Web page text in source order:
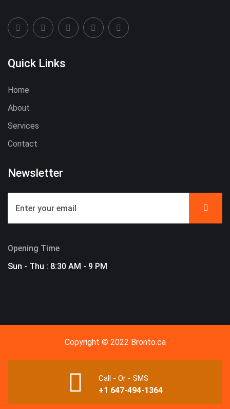
Quick Links
Home
About
Services
Contact
Newsletter
Opening Time
Sun - Thu : 8:30 AM - 9 PM
Copyright © 2022 Bronto.ca
Call - Or - SMS
+1 647-494-1364